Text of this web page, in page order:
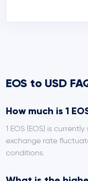
EOS to USD
How much is 1
1 EOS (EOS) is
exchange rate
conditions.